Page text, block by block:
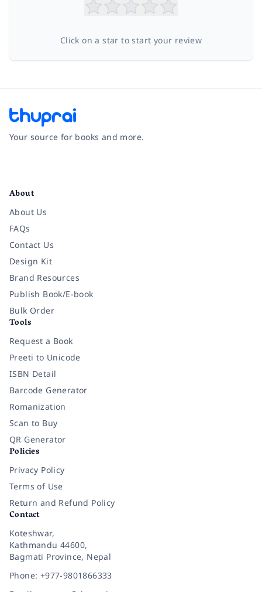
Click on a star to start your review
Your source for books and more.
About
About Us
FAQs
Contact Us
Design Kit
Brand Resources
Publish Book/E-book
Bulk Order
Tools
Request a Book
Preeti to Unicode
ISBN Detail
Barcode Generator
Romanization
Scan to Buy
QR Generator
Policies
Privacy Policy
Terms of Use
Return and Refund Policy
Contact
Koteshwar,
Kathmandu 44600,
Bagmati Province, Nepal
Phone: +977-9801866333